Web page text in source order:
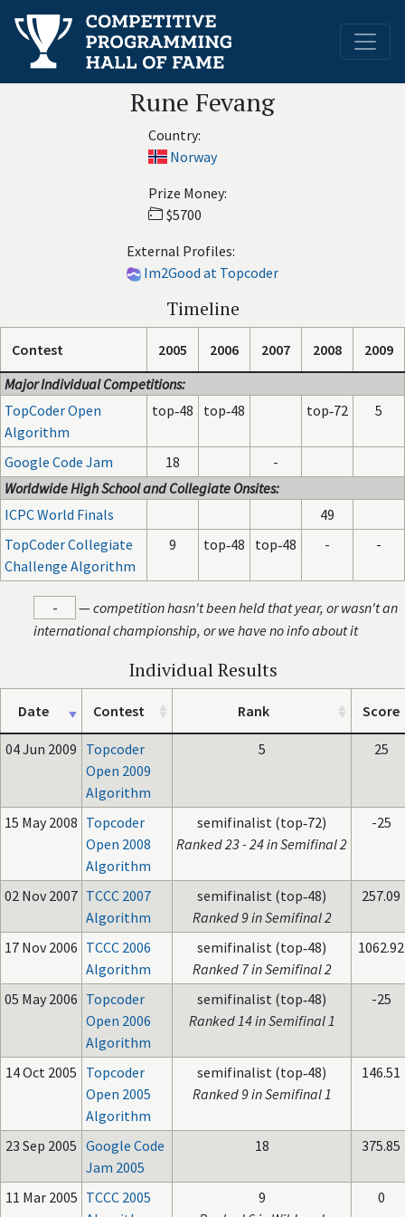
Rune Fevang
Country:
Norway
Prize Money:
$5700
External Profiles:
Im2Good at Topcoder
Timeline
Contest 2005 2006 2007 2008
2009
Major Individual Competitions:
TopCoder Open
Algorithm
top‑48 top‑48 top‑72 5
Google Code Jam 18
-
Worldwide High School and Collegiate Onsites:
ICPC World Finals
49
TopCoder Collegiate
Challenge Algorithm
9 top‑48 top‑48 - -
- —competition hasn't been held that year, or wasn't an
international championship, or we have no info about it
Individual Results
Date Contest Rank Score
04 Jun 2009 Topcoder
Open 2009
Algorithm
5 25
15 May 2008 Topcoder
Open 2008
Algorithm
semifinalist (top‑72)
Ranked 23 - 24 in Semifinal 2
-25
02 Nov 2007 TCCC 2007
Algorithm
semifinalist (top‑48)
Ranked 9 in Semifinal 2
257.09
17 Nov 2006 TCCC 2006
Algorithm
semifinalist (top‑48)
Ranked 7 in Semifinal 2
1062.92
05 May 2006 Topcoder
Open 2006
Algorithm
semifinalist (top‑48)
Ranked 14 in Semifinal 1
-25
14 Oct 2005 Topcoder
Open 2005
Algorithm
semifinalist (top‑48)
Ranked 9 in Semifinal 1
146.51
23 Sep 2005 Google Code
Jam 2005
18 375.85
11 Mar 2005 TCCC 2005
9
0